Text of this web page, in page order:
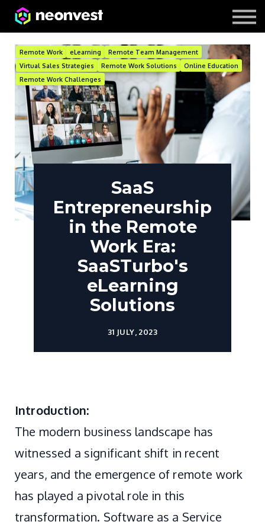
Contact Us
About us
Remote Work eLearning
Remote Team Management
Virtual Sales Strategies
Remote Work Solutions
Online Education
Remote Work Challenges
SaaS
Entrepreneurship
in the Remote
Work Era:
SaaSTurbo's
eLearning
Solutions
31 JULY, 2023
Introduction:
The modern business landscape has
witnessed a significant shift in recent
years, and the emergence of remote work
has played a pivotal role in this
transformation. Software as a Service